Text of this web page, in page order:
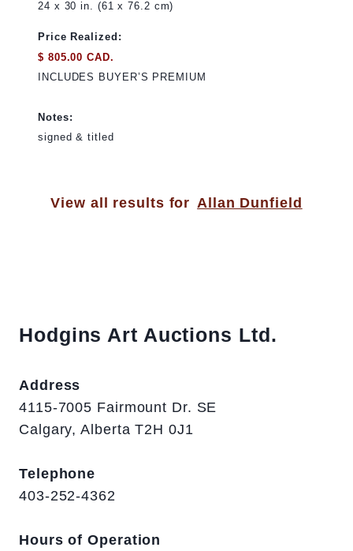
24 x 30 in. (61 x 76.2 cm)
Price Realized:
$ 805.00 CAD.
INCLUDES BUYER’S PREMIUM
Notes:
signed & titled
View all results for Allan Dunfield
Hodgins Art Auctions Ltd.
Address
4115-7005 Fairmount Dr. SE
Calgary, Alberta T2H 0J1
Telephone
403-252-4362
Hours of Operation